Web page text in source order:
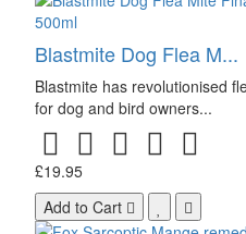
Blastmite Dog Flea M...
Blastmite has revolutionised
for dog and bird owners...
£19.95
Add to Cart